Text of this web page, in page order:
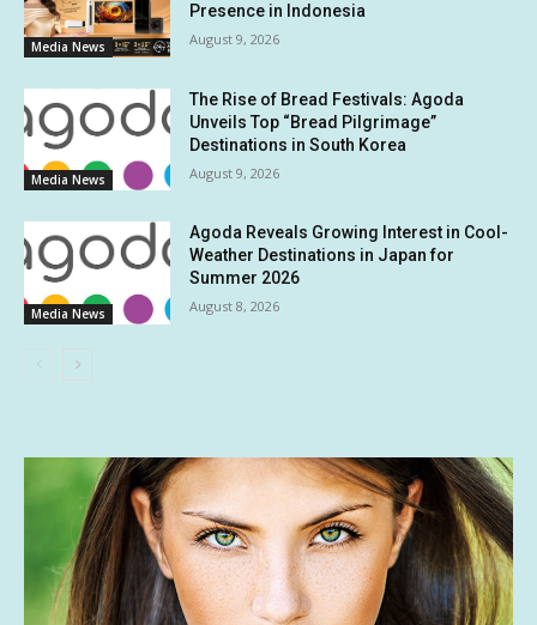
Media News
Presence in Indonesia
August 9, 2026
Media News
The Rise of Bread Festivals: Agoda
Unveils Top “Bread Pilgrimage”
Destinations in South Korea
August 9, 2026
Media News
Agoda Reveals Growing Interest in Cool-
Weather Destinations in Japan for
Summer 2026
August 8, 2026